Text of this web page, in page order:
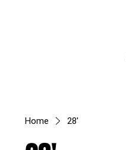
Home 28'